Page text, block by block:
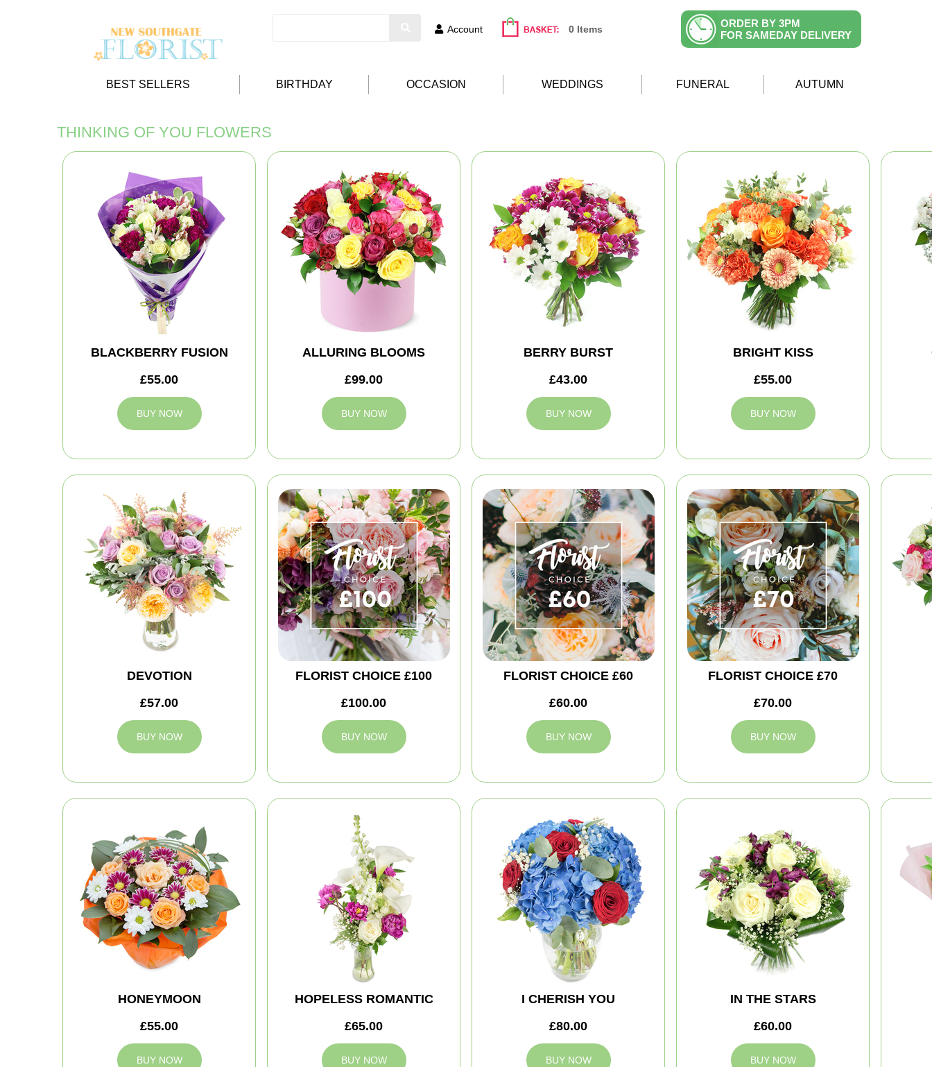
Account 0 Items
ORDER BY 3PM
FOR SAMEDAY DELIVERY
BEST SELLERS BIRTHDAY OCCASION WEDDINGS FUNERAL AUTUMN
THINKING OF YOU FLOWERS
BLACKBERRY FUSION
£55.00
BUY NOW
ALLURING BLOOMS
£99.00
BUY NOW
BERRY BURST
£43.00
BUY NOW
BRIGHT KISS
£55.00
BUY NOW
DEVOTION
£57.00
BUY NOW
FLORIST CHOICE £100
£100.00
BUY NOW
FLORIST CHOICE £60
£60.00
BUY NOW
FLORIST CHOICE £70
£70.00
BUY NOW
HONEYMOON
£55.00
BUY NOW
HOPELESS ROMANTIC
£65.00
BUY NOW
I CHERISH YOU
£80.00
BUY NOW
IN THE STARS
£60.00
BUY NOW